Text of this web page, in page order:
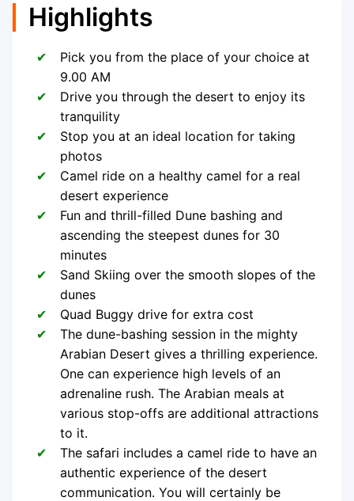
Highlights
Pick you from the place of your choice at
9.00 AM
Drive you through the desert to enjoy its
tranquility
Stop you at an ideal location for taking
photos
Camel ride on a healthy camel for a real
desert experience
Fun and thrill-filled Dune bashing and
ascending the steepest dunes for 30
minutes
Sand Skiing over the smooth slopes of the
dunes
Quad Buggy drive for extra cost
The dune-bashing session in the mighty
Arabian Desert gives a thrilling experience.
One can experience high levels of an
adrenaline rush. The Arabian meals at
various stop-offs are additional attractions
to it.
The safari includes a camel ride to have an
authentic experience of the desert
communication. You will certainly be